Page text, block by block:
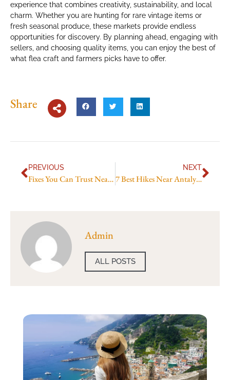
experience that combines creativity, sustainability, and local
charm. Whether you are hunting for rare vintage items or
fresh seasonal produce, these markets provide endless
opportunities for discovery. By planning ahead, engaging with
sellers, and choosing quality items, you can enjoy the best of
what flea craft and farmers picks have to offer.
Share
PREVIOUS
Fixes You Can Trust Near Centers
NEXT
7 Best Hikes Near Antalya You Can Do This Weekend
Admin
ALL POSTS